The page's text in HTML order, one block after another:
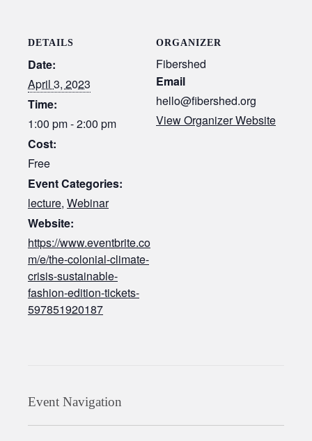
DETAILS
Date:
April 3, 2023
Time:
1:00 pm - 2:00 pm
Cost:
Free
Event Categories:
lecture, Webinar
Website:
https://www.eventbrite.co
m/e/the-colonial-climate-
crisis-sustainable-
fashion-edition-tickets-
597851920187
ORGANIZER
Fibershed
Email
hello@fibershed.org
View Organizer Website
Event Navigation